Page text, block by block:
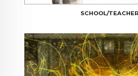
SCHOOL/